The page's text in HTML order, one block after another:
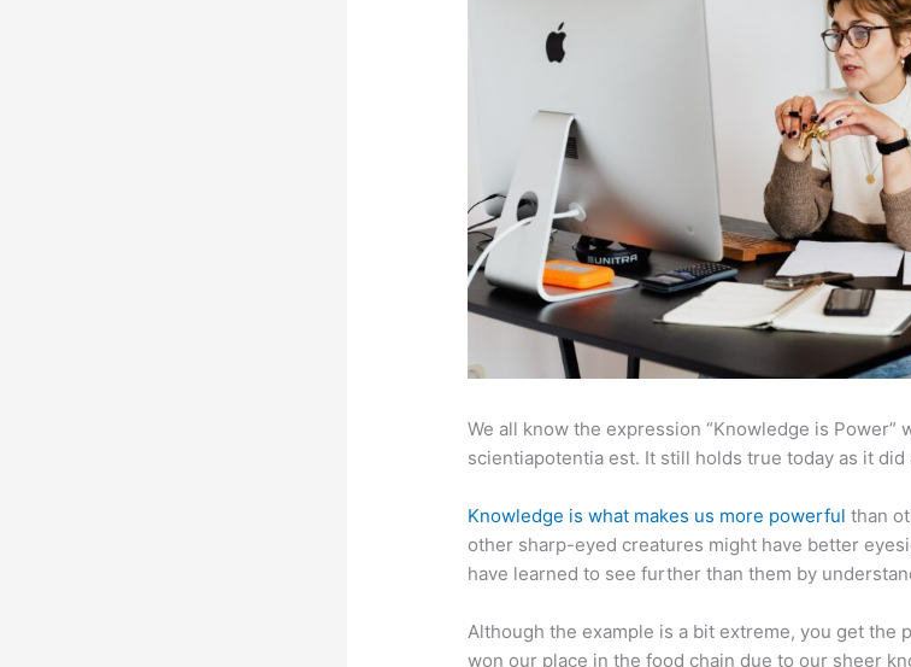
We all know the expression “Knowledge is Power”
scientiapotentia est. It still holds true today as it did
Knowledge is what makes us more powerful than
other sharp-eyed creatures might have better
have learned to see further than them by
Although the example is a bit extreme, you get the
won our place in the food chain due to our sheer